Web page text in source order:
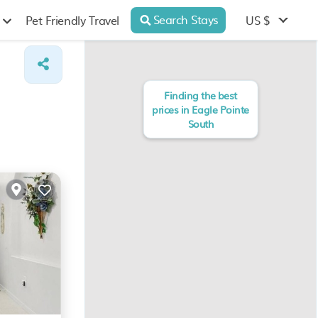
Pet Friendly Travel Search Stays US $
Finding the best
prices in Eagle Pointe
South